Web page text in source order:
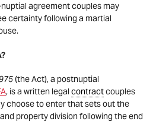
agreement couples may
certainty following a martial
(the Act), a postnuptial
, is a written legal contractcouples
choose to enter that sets out the
property division following the end